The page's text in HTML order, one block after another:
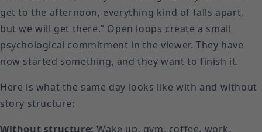
get to the afternoon, everything kind of falls apart,
but we will get there.” Open loops create a small
psychological commitment in the viewer. They have
now started something, and they want to finish it.
Here is what the same day looks like with and without
story structure:
Without structure: Wake up, gym, coffee, work,